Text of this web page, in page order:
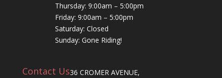
Thursday: 9:00am – 5:00pm
Friday: 9:00am – 5:00pm
Saturday: Closed
Sunday: Gone Riding!
Contact Us36 CROMER AVENUE,